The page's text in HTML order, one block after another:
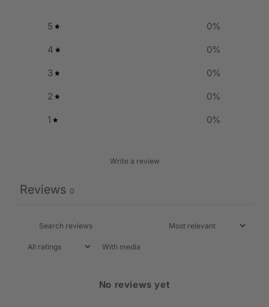
5 0%
4 0%
3 0%
2 0%
1 0%
Write a review
Reviews 0
With media
No reviews yet